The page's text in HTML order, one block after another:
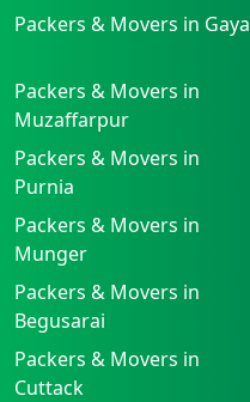
Packers & Movers in Gaya
Packers & Movers in
Muzaffarpur
Packers & Movers in
Purnia
Packers & Movers in
Munger
Packers & Movers in
Begusarai
Packers & Movers in
Cuttack